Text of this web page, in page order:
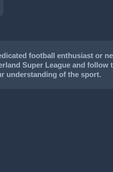
football enthusiast or
Super League and follow
understanding of the sport.